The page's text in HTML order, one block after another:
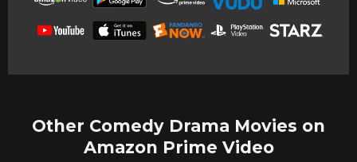
Other Comedy Drama Movies on
Amazon Prime Video